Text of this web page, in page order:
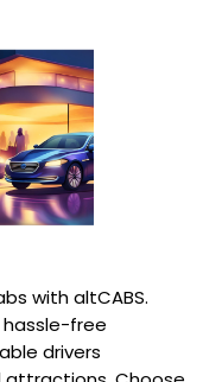
with altCABS.
free
drivers